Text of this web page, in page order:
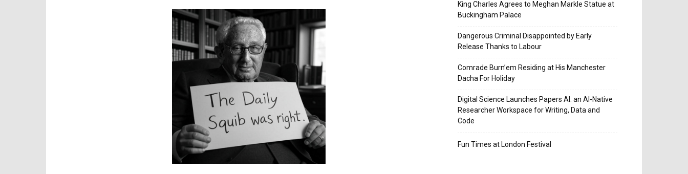
King Charles Agrees to Meghan Markle Statue at
Buckingham Palace
Dangerous Criminal Disappointed by Early
Release Thanks to Labour
Comrade Burn’em Residing at His Manchester
Dacha For Holiday
Digital Science Launches Papers AI: an AI-Native
Researcher Workspace for Writing, Data and
Code
Fun Times at London Festival